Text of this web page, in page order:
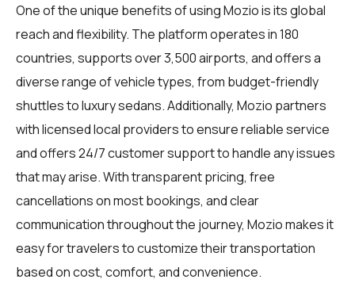
One of the unique benefits of using Mozio is its global
reach and flexibility. The platform operates in 180
countries, supports over 3,500 airports, and offers a
diverse range of vehicle types, from budget-friendly
shuttles to luxury sedans. Additionally, Mozio partners
with licensed local providers to ensure reliable service
and offers 24/7 customer support to handle any issues
that may arise. With transparent pricing, free
cancellations on most bookings, and clear
communication throughout the journey, Mozio makes it
easy for travelers to customize their transportation
based on cost, comfort, and convenience.